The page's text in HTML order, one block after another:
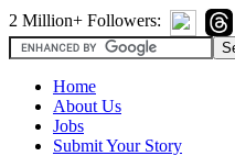
2 Million+ Followers:
Home
About Us
Jobs
Submit Your Story